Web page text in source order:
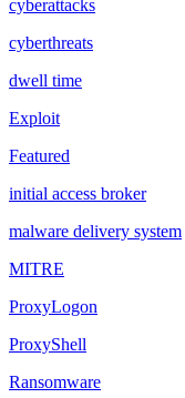
cyberattacks
cyberthreats
dwell time
Exploit
Featured
initial access broker
malware delivery system
MITRE
ProxyLogon
ProxyShell
Ransomware